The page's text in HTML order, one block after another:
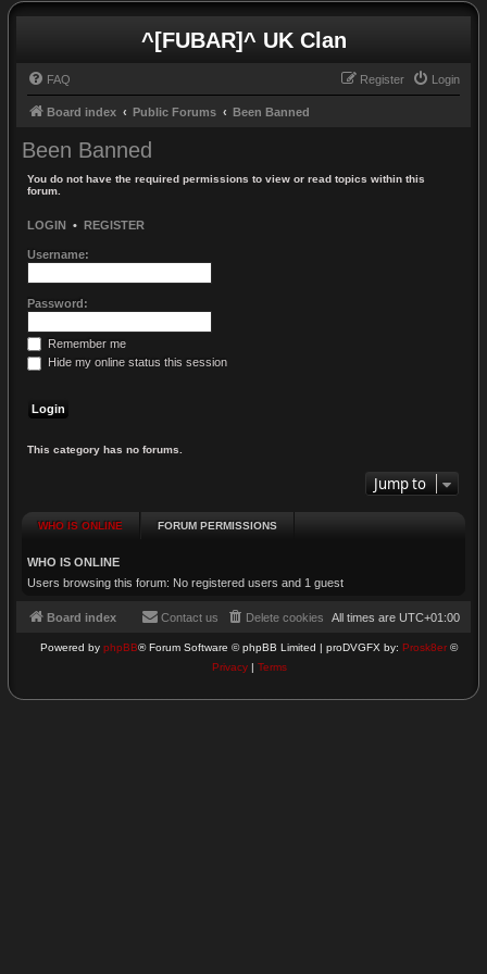
^[FUBAR]^ UK Clan
FAQ Login
Register
Board index Public Forums Been Banned
Been Banned
You do not have the required permissions to view or read topics within this
forum.
LOGIN • REGISTER
Username:
Password:
Remember me
Hide my online status this session
This category has no forums.
Jump to
WHO IS ONLINE FORUM PERMISSIONS
WHO IS ONLINE
Users browsing this forum: No registered users and 1 guest
Board index All times are UTC+01:00
Delete cookies
Contact us
Powered by phpBB® Forum Software © phpBB Limited | proDVGFX by: Prosk8er ©
Privacy| Terms